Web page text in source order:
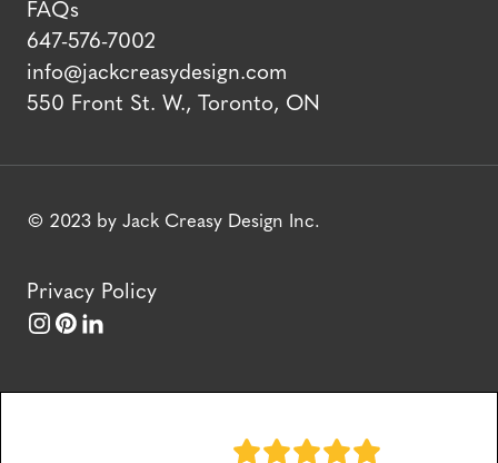
FAQs
647-576-7002
info@jackcreasydesign.com
550 Front St. W., Toronto, ON
© 2023 by Jack Creasy Design Inc.
Privacy Policy